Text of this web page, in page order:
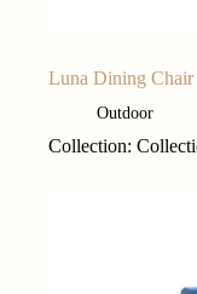
Luna Dining Chair
Outdoor
Collection: